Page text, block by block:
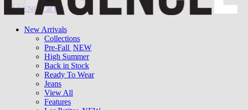
New Arrivals
Collections
Pre-Fall NEW
High Summer
Back in Stock
Ready To Wear
Jeans
View All
Features
L'AGENCE at last